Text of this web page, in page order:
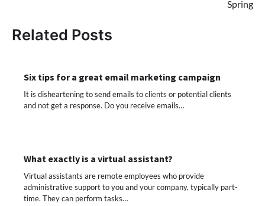
Spring
Related Posts
Six tips for a great email marketing campaign
It is disheartening to send emails to clients or potential clients
and not get a response. Do you receive emails…
What exactly is a virtual assistant?
Virtual assistants are remote employees who provide
administrative support to you and your company, typically part-
time. They can perform tasks…